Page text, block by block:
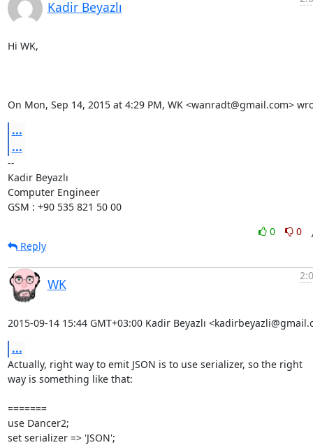
Kadir Beyazlı
Hi WK,
On Mon, Sep 14, 2015 at 4:29 PM, WK <wanradt@gmail.com>
...
...
--
Kadir Beyazlı
Computer Engineer
GSM : +90 535 821 50 00
0
0
Reply
WK
2015-09-14 15:44 GMT+03:00 Kadir Beyazlı
...
Actually, right way to emit JSON is to use serializer, so the right
way is something like that:
=======
use Dancer2;
set serializer => 'JSON';